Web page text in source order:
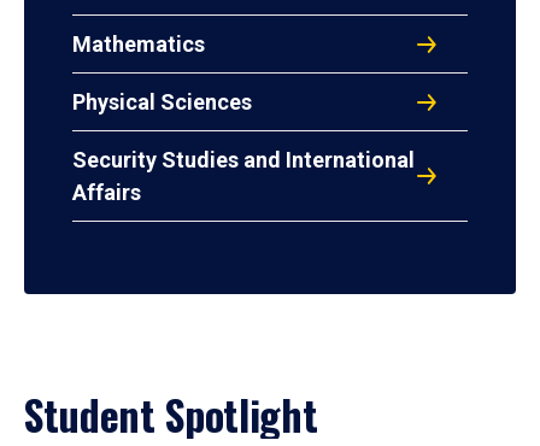
Mathematics
Physical Sciences
Security Studies and International
Affairs
Student Spotlight